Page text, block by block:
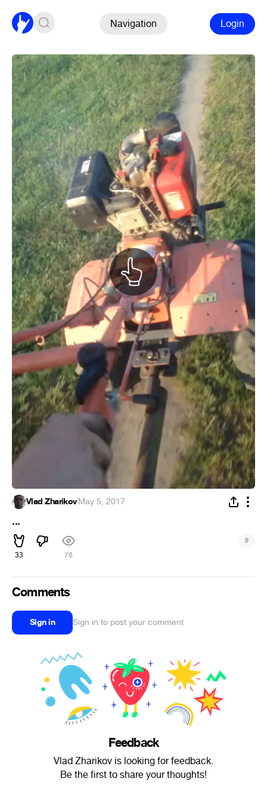
Navigation Login
Vlad Zharikov·May 5, 2017
...
33 76
#
Comments
Sign in Sign in to post your comment
Feedback
Vlad Zharikov is looking for feedback.
Be the first to share your thoughts!